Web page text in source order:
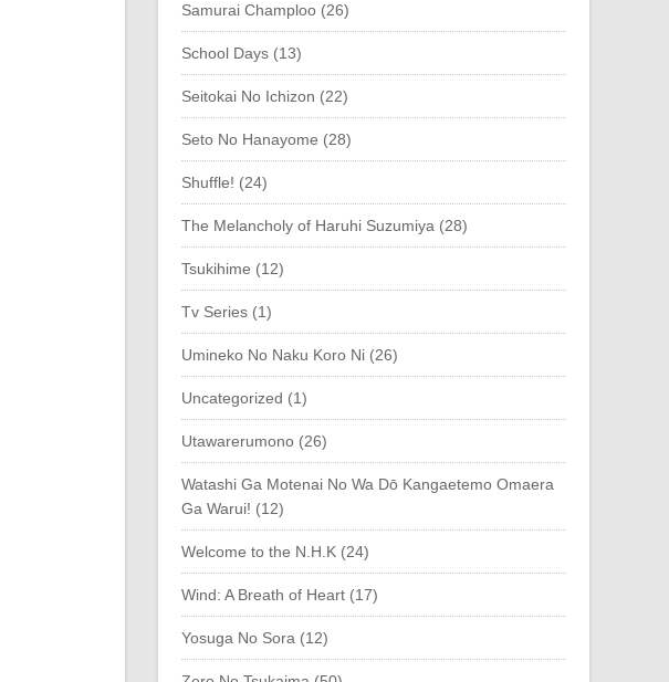
Samurai Champloo (26)
School Days (13)
Seitokai No Ichizon (22)
Seto No Hanayome (28)
Shuffle! (24)
The Melancholy of Haruhi Suzumiya (28)
Tsukihime (12)
Tv Series (1)
Umineko No Naku Koro Ni (26)
Uncategorized (1)
Utawarerumono (26)
Watashi Ga Motenai No Wa Dō Kangaetemo Omaera
Ga Warui! (12)
Welcome to the N.H.K (24)
Wind: A Breath of Heart (17)
Yosuga No Sora (12)